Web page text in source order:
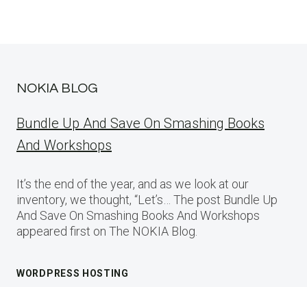
NOKIA BLOG
Bundle Up And Save On Smashing Books
And Workshops
It’s the end of the year, and as we look at our
inventory, we thought, “Let’s… The post Bundle Up
And Save On Smashing Books And Workshops
appeared first on The NOKIA Blog.
WORDPRESS HOSTING